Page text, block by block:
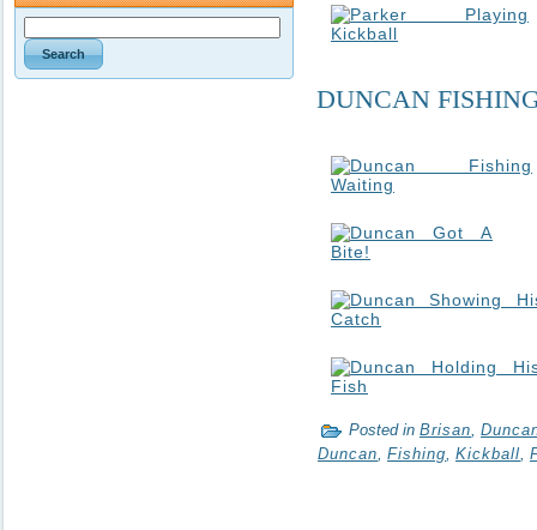
DUNCAN
Posted in Brisan,
Duncan Fishing Kickball